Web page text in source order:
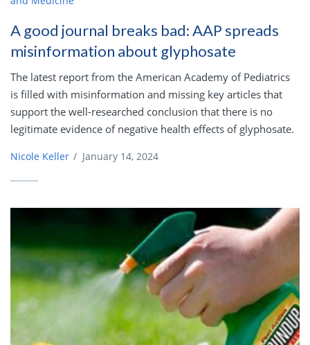
A good journal breaks bad: AAP spreads
misinformation about glyphosate
The latest report from the American Academy of Pediatrics
is filled with misinformation and missing key articles that
support the well-researched conclusion that there is no
legitimate evidence of negative health effects of glyphosate.
Nicole Keller / January 14, 2024